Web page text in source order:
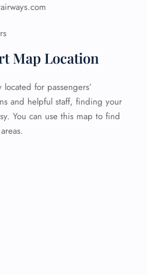
Map Location
for passengers’
and helpful staff, finding your
You can use this map to find